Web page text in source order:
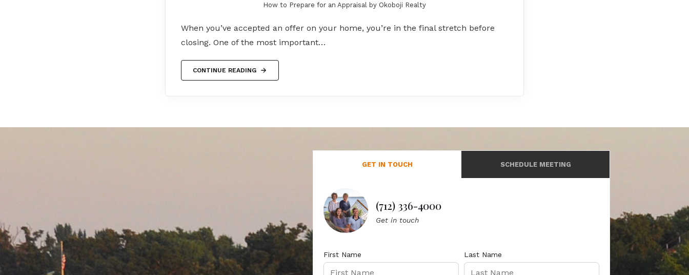
How to Prepare for an Appraisal by Okoboji Realty
When you’ve accepted an offer on your home, you’re in the final stretch before
closing. One of the most important…
CONTINUE READING
GET IN TOUCH SCHEDULE MEETING
(712) 336-4000
Get in touch
First Name Last Name